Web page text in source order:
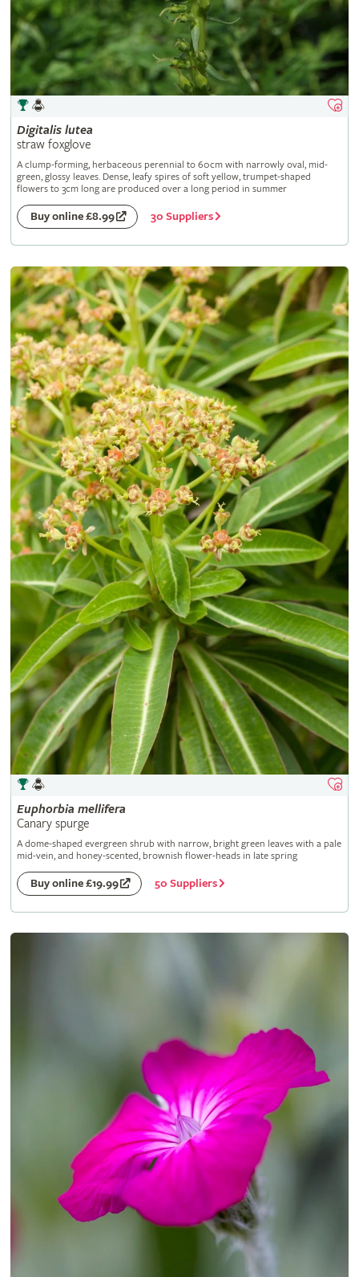
Digitalis lutea
straw foxglove
A clump-forming, herbaceous perennial to 60cm with narrowly oval, mid-
green, glossy leaves. Dense, leafy spires of soft yellow, trumpet-shaped
flowers to 3cm long are produced over a long period in summer
Buy online £8.99 30 Suppliers
Euphorbia mellifera
Canary spurge
A dome-shaped evergreen shrub with narrow, bright green leaves with a pale
mid-vein, and honey-scented, brownish flower-heads in late spring
Buy online £19.99 50 Suppliers